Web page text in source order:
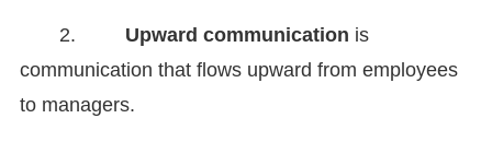
2. Upward communication is
communication that flows upward from employees
to managers.